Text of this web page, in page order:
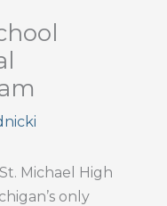
Michael High
only